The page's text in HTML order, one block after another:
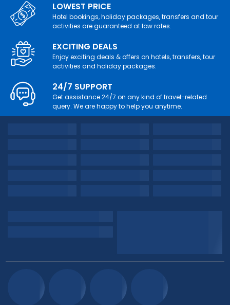
LOWEST PRICE
Hotel bookings, holiday packages, transfers and tour
activities are guaranteed at low rates.
EXCITING DEALS
Enjoy exciting deals & offers on hotels, transfers, tour
activities and holiday packages.
24/7 SUPPORT
Get assistance 24/7 on any kind of travel-related
query. We are happy to help you anytime.